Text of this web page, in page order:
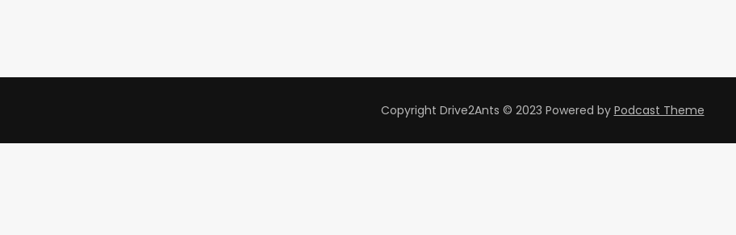
Copyright Drive2Ants © 2023 Powered by Podcast Theme